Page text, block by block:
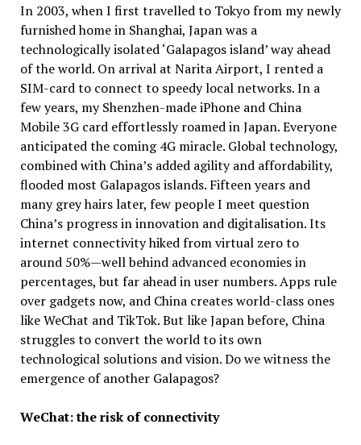
In 2003, when I first travelled to Tokyo from my newly
furnished home in Shanghai, Japan was a
technologically isolated ‘Galapagos island’ way ahead
of the world. On arrival at Narita Airport, I rented a
SIM-card to connect to speedy local networks. In a
few years, my Shenzhen-made iPhone and China
Mobile 3G card effortlessly roamed in Japan. Everyone
anticipated the coming 4G miracle. Global technology,
combined with China’s added agility and affordability,
flooded most Galapagos islands. Fifteen years and
many grey hairs later, few people I meet question
China’s progress in innovation and digitalisation. Its
internet connectivity hiked from virtual zero to
around 50%—well behind advanced economies in
percentages, but far ahead in user numbers. Apps rule
over gadgets now, and China creates world-class ones
like WeChat and TikTok. But like Japan before, China
struggles to convert the world to its own
technological solutions and vision. Do we witness the
emergence of another Galapagos?
WeChat: the risk of connectivity